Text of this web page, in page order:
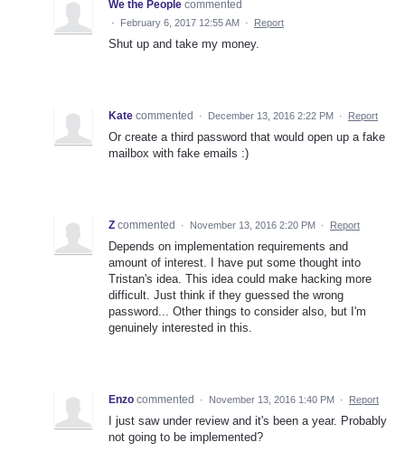
We the People commented
· February 6, 2017 12:55 AM · Report
Shut up and take my money.
Kate commented · December 13, 2016 2:22 PM · Report
Or create a third password that would open up a fake
mailbox with fake emails :)
Z commented · November 13, 2016 2:20 PM · Report
Depends on implementation requirements and
amount of interest. I have put some thought into
Tristan's idea. This idea could make hacking more
difficult. Just think if they guessed the wrong
password... Other things to consider also, but I'm
genuinely interested in this.
Enzo commented · November 13, 2016 1:40 PM · Report
I just saw under review and it's been a year. Probably
not going to be implemented?